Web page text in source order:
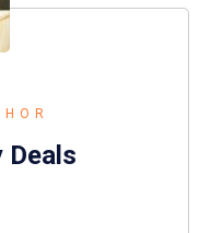
Deals